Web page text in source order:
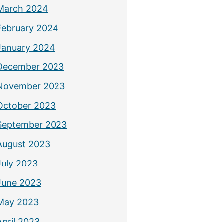
2024
2024
2024
2023
2023
2023
2023
2023
2023
2023
2023